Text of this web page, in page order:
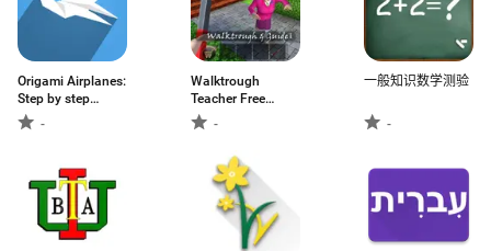
Origami Airplanes:
Step by step
offline
-
Walktrough
Teacher Free
Scary Guide 2020
-
一般知识数学测验
-